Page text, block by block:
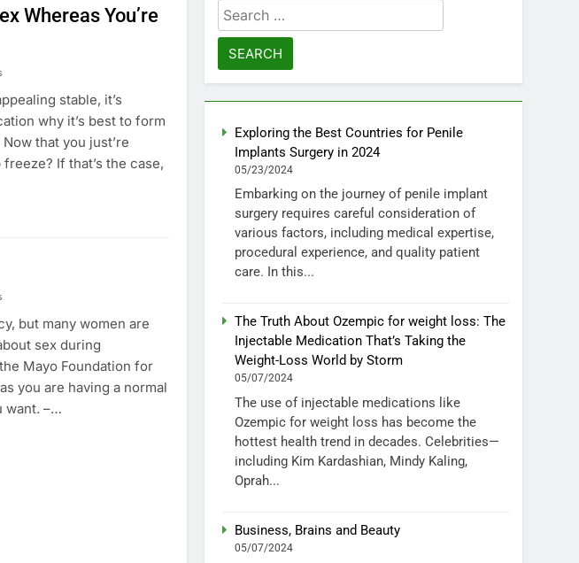
Whereas You’re
stable, it’s
why it’s best to form
that you just’re
If that’s the case,
but many women are
sex during
Mayo Foundation for
you are having a normal
want. –…
Search
for:
Exploring the Best Countries for Penile
Implants Surgery in 2024
05/23/2024
Embarking on the journey of penile implant
surgery requires careful consideration of
various factors, including medical expertise,
procedural experience, and quality patient
care. In this...
The Truth About Ozempic for weight loss: The
Injectable Medication That’s Taking the
Weight-Loss World by Storm
05/07/2024
The use of injectable medications like
Ozempic for weight loss has become the
hottest health trend in decades. Celebrities—
including Kim Kardashian, Mindy Kaling,
Oprah...
Business, Brains and Beauty
05/07/2024